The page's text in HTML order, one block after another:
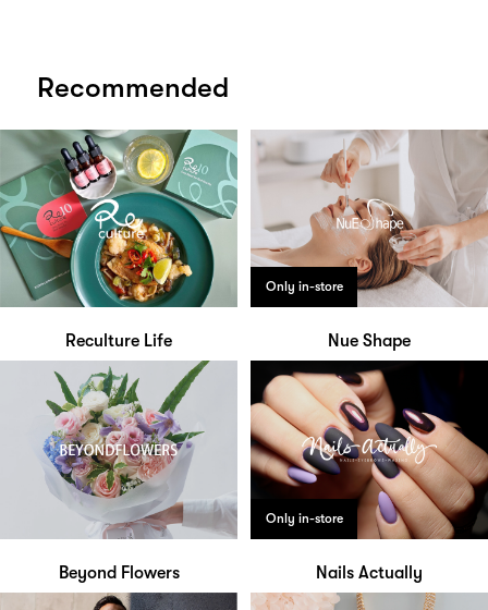
Recommended
Reculture Life
Only in-store
Nue Shape
Beyond Flowers
Only in-store
Nails Actually